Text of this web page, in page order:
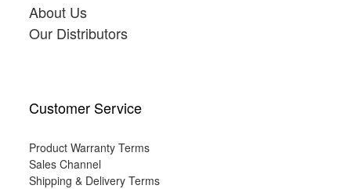
About Us
Our Distributors
Customer Service
Product Warranty Terms
Sales Channel
Shipping & Delivery Terms